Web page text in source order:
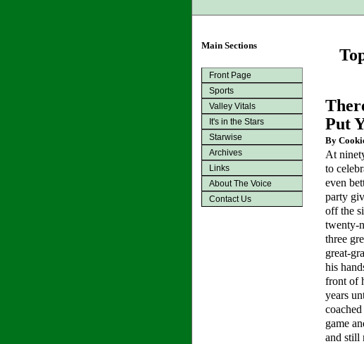
Main Sections
Front Page
Sports
Valley Vitals
It's in the Stars
Starwise
Archives
Links
About The Voice
Contact Us
Put
By
At
to
even
party
off the
twenty-
three
great-
his
front of
years
game
and still